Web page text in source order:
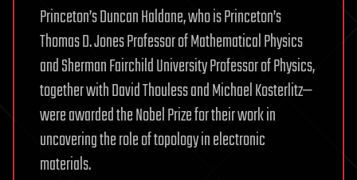
Princeton’s Duncan Haldane, who is Princeton’s
Thomas D. Jones Professor of Mathematical Physics
and Sherman Fairchild University Professor of Physics,
together with David Thouless and Michael Kosterlitz—
were awarded the Nobel Prize for their work in
uncovering the role of topology in electronic
materials.